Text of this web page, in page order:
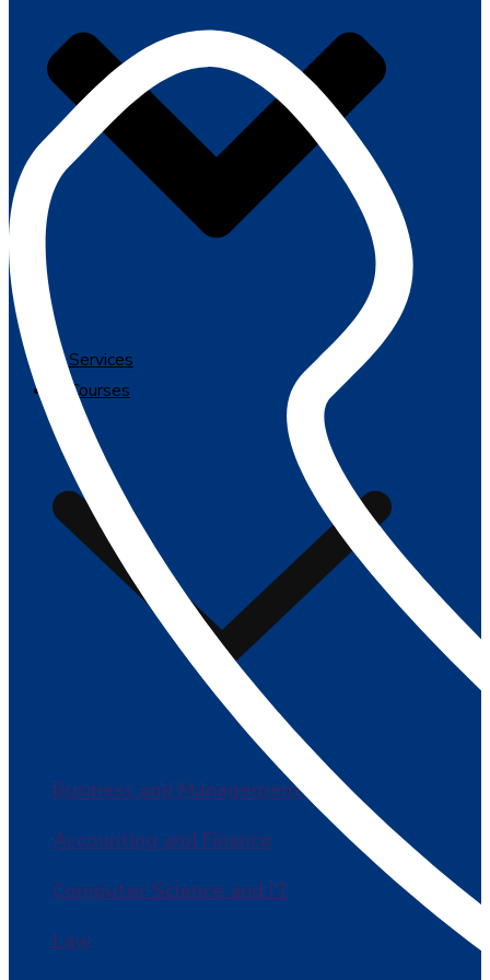
Services
Courses
Business and Management
Accounting and Finance
Computer Science and IT
Law